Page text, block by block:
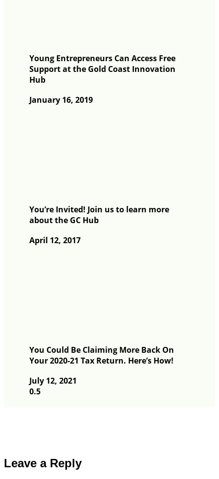
Young Entrepreneurs Can Access Free
Support at the Gold Coast Innovation
Hub
January 16, 2019
You’re Invited! Join us to learn more
about the GC Hub
April 12, 2017
You Could Be Claiming More Back On
Your 2020-21 Tax Return. Here’s How!
July 12, 2021
Leave a Reply